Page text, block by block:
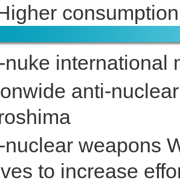
nuke international
anti-
nuclear weapons
to increase